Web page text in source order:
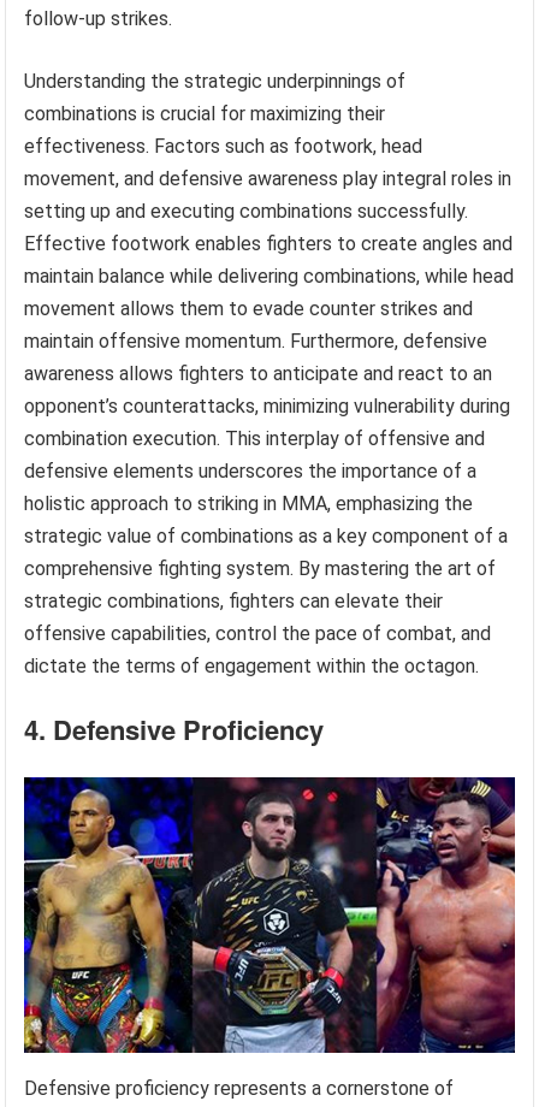
follow-up strikes.
Understanding the strategic underpinnings of
combinations is crucial for maximizing their
effectiveness. Factors such as footwork, head
movement, and defensive awareness play integral roles in
setting up and executing combinations successfully.
Effective footwork enables fighters to create angles and
maintain balance while delivering combinations, while head
movement allows them to evade counter strikes and
maintain offensive momentum. Furthermore, defensive
awareness allows fighters to anticipate and react to an
opponent’s counterattacks, minimizing vulnerability during
combination execution. This interplay of offensive and
defensive elements underscores the importance of a
holistic approach to striking in MMA, emphasizing the
strategic value of combinations as a key component of a
comprehensive fighting system. By mastering the art of
strategic combinations, fighters can elevate their
offensive capabilities, control the pace of combat, and
dictate the terms of engagement within the octagon.
4. Defensive Proficiency
Defensive proficiency represents a cornerstone of